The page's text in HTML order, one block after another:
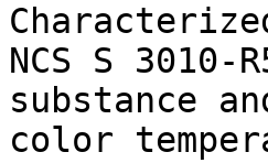
NCS S
substance
color